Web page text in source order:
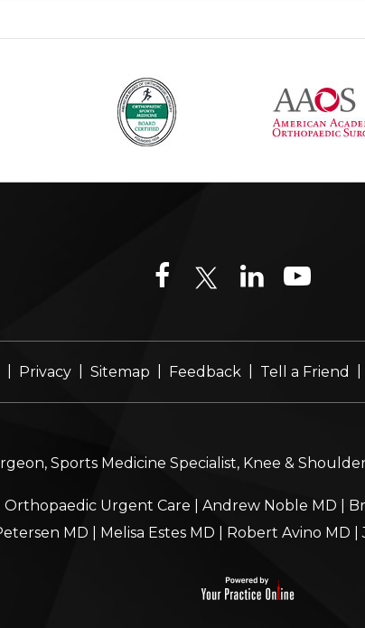
Privacy Sitemap Feedback Tell a Friend
Sports Medicine Specialist, Knee &
Orthopaedic Urgent Care Andrew Noble MD
MD
Melisa Estes MD Robert Avino MD |